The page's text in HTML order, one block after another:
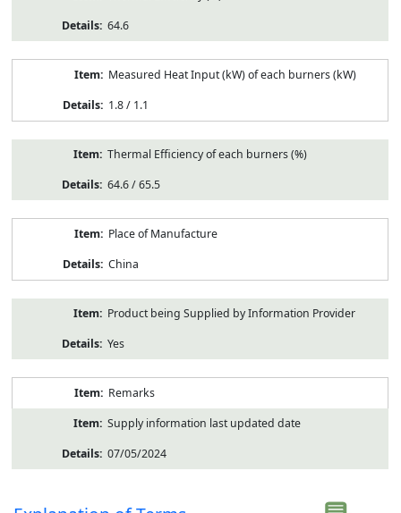
64.6
Measured Heat Input (kW) of each burners (kW)
1.8 / 1.1
Thermal Efficiency of each burners (%)
64.6 / 65.5
Place of Manufacture
China
Product being Supplied by Information Provider
Yes
Remarks
Supply information last updated date
07/05/2024